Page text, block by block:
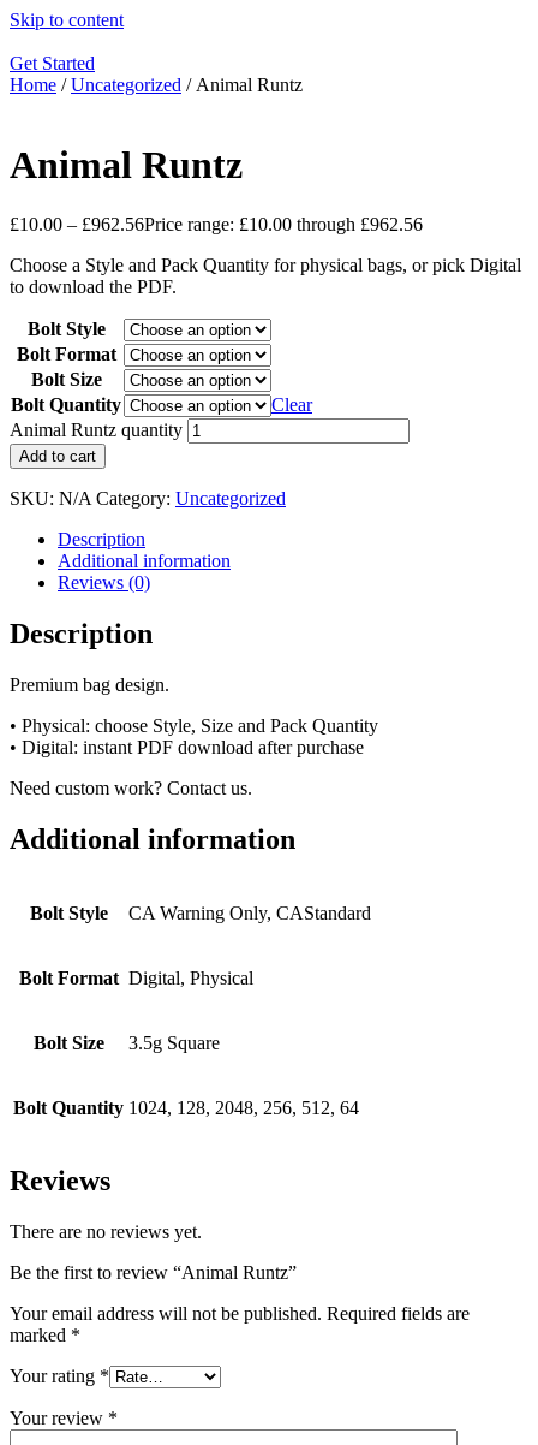
Skip to content
Get Started
Home /Uncategorized / Animal Runtz
Animal Runtz
£10.00 – £962.56Price range: £10.00 through £962.56
Choose a Style and Pack Quantity for physical bags, or pick Digital
to download the PDF.
Bolt Style
Bolt Format
Bolt Size
Bolt Quantity
Clear
Animal Runtz quantity
Add to cart
SKU: N/A Category: Uncategorized
Description
Additional information
Reviews (0)
Description
Premium bag design.
• Physical: choose Style, Size and Pack Quantity
• Digital: instant PDF download after purchase
Need custom work? Contact us.
Additional information
Bolt Style CA Warning Only, CAStandard
Bolt Format Digital, Physical
Bolt Size 3.5g Square
Bolt Quantity 1024, 128, 2048, 256, 512, 64
Reviews
There are no reviews yet.
Be the first to review “Animal Runtz”
Your email address will not be published. Required fields are
marked *
Your rating *
Your review *